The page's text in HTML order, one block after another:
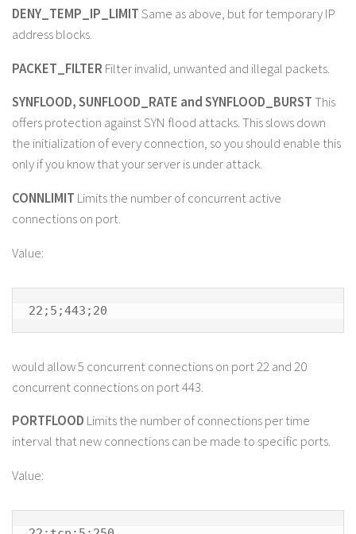
DENY_TEMP_IP_LIMITSame as above, but for temporary IP
address blocks.
PACKET_FILTER Filter invalid, unwanted and illegal packets.
SYNFLOOD, SUNFLOOD_RATE and SYNFLOOD_BURSTThis
offers protection against SYN flood attacks. This slows down
the initialization of every connection, so you should enable this
only if you know that your server is under attack.
CONNLIMIT Limits the number of concurrent active
connections on port.
Value:
22;5;443;20
would allow 5 concurrent connections on port 22 and 20
concurrent connections on port 443.
PORTFLOOD Limits the number of connections per time
interval that new connections can be made to specific ports.
Value: